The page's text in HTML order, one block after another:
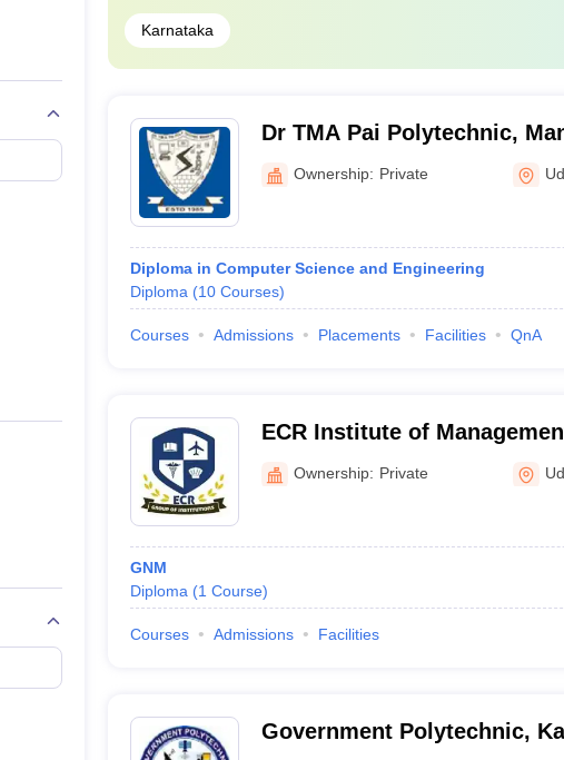
Karnataka
Dr TMA Pai Polytechnic,
Ownership: Private
Diploma in Computer Science and Engineering
Diploma (10 Courses)
Courses Admissions Placements Facilities QnA
ECR Institute of
Ownership: Private
GNM
Diploma (1 Course)
Courses Admissions Facilities
Government Polytechnic,